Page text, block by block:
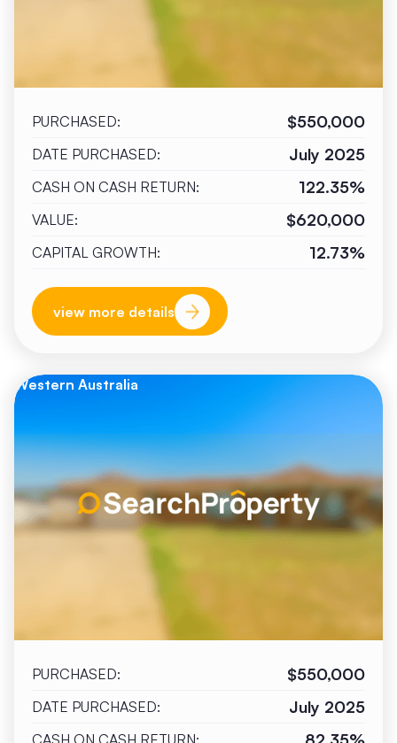
PURCHASED: $550,000
DATE PURCHASED: July 2025
CASH ON CASH RETURN: 122.35%
VALUE: $620,000
CAPITAL GROWTH: 12.73%
view more details
Western Australia
PURCHASED: $550,000
DATE PURCHASED: July 2025